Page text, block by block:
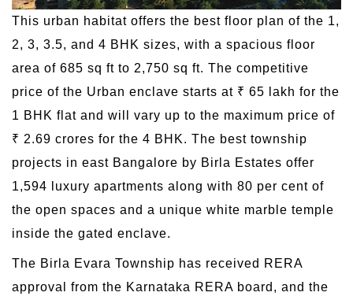
This urban habitat offers the best floor plan of the 1,
2, 3, 3.5, and 4 BHK sizes, with a spacious floor
area of 685 sq ft to 2,750 sq ft. The competitive
price of the Urban enclave starts at ₹ 65 lakh for the
1 BHK flat and will vary up to the maximum price of
₹ 2.69 crores for the 4 BHK. The best township
projects in east Bangalore by Birla Estates offer
1,594 luxury apartments along with 80 per cent of
the open spaces and a unique white marble temple
inside the gated enclave.
The Birla Evara Township has received RERA
approval from the Karnataka RERA board, and the